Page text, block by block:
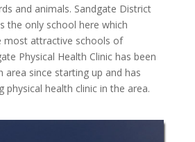
and animals. Sandgate District
the only school here which
most attractive schools of
Physical Health Clinic has been
area since starting up and has
physical health clinic in the area.